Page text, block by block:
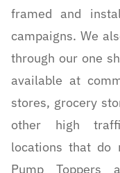
framed and
campaigns. We
through our one
available at
stores, grocery
other high
locations that do
Pump Toppers